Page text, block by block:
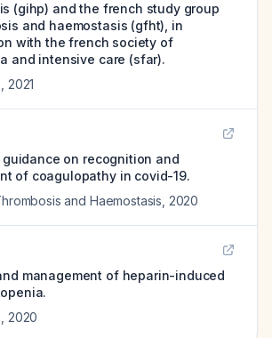
(gihp) and the french study group
and haemostasis (gfht), in
with the french society of
and intensive care (sfar).
2021
on recognition and
of coagulopathy in covid-19.
and Haemostasis 2020
management of heparin-induced
2020